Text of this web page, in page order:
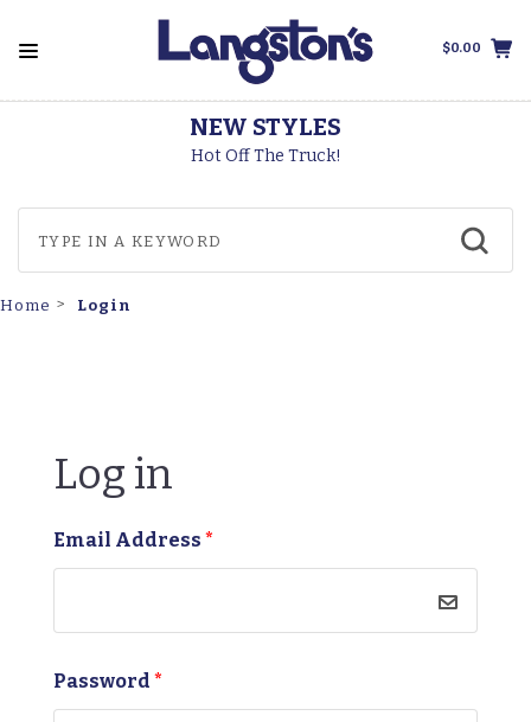
$0.00
NEW STYLES
Hot Off The Truck!
Home Login
Log in
Email Address *
Password *